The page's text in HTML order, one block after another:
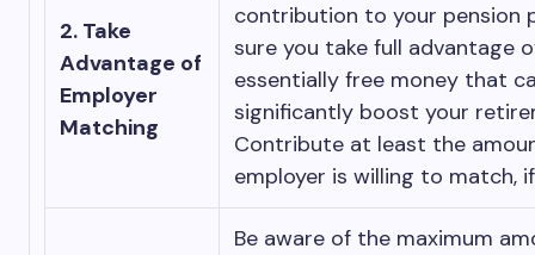
2. Take
Advantage of
Employer
Matching
contribution to your pension
sure you take full advantage
essentially free money that
significantly boost your
Contribute at least the
employer is willing to match,
Be aware of the maximum